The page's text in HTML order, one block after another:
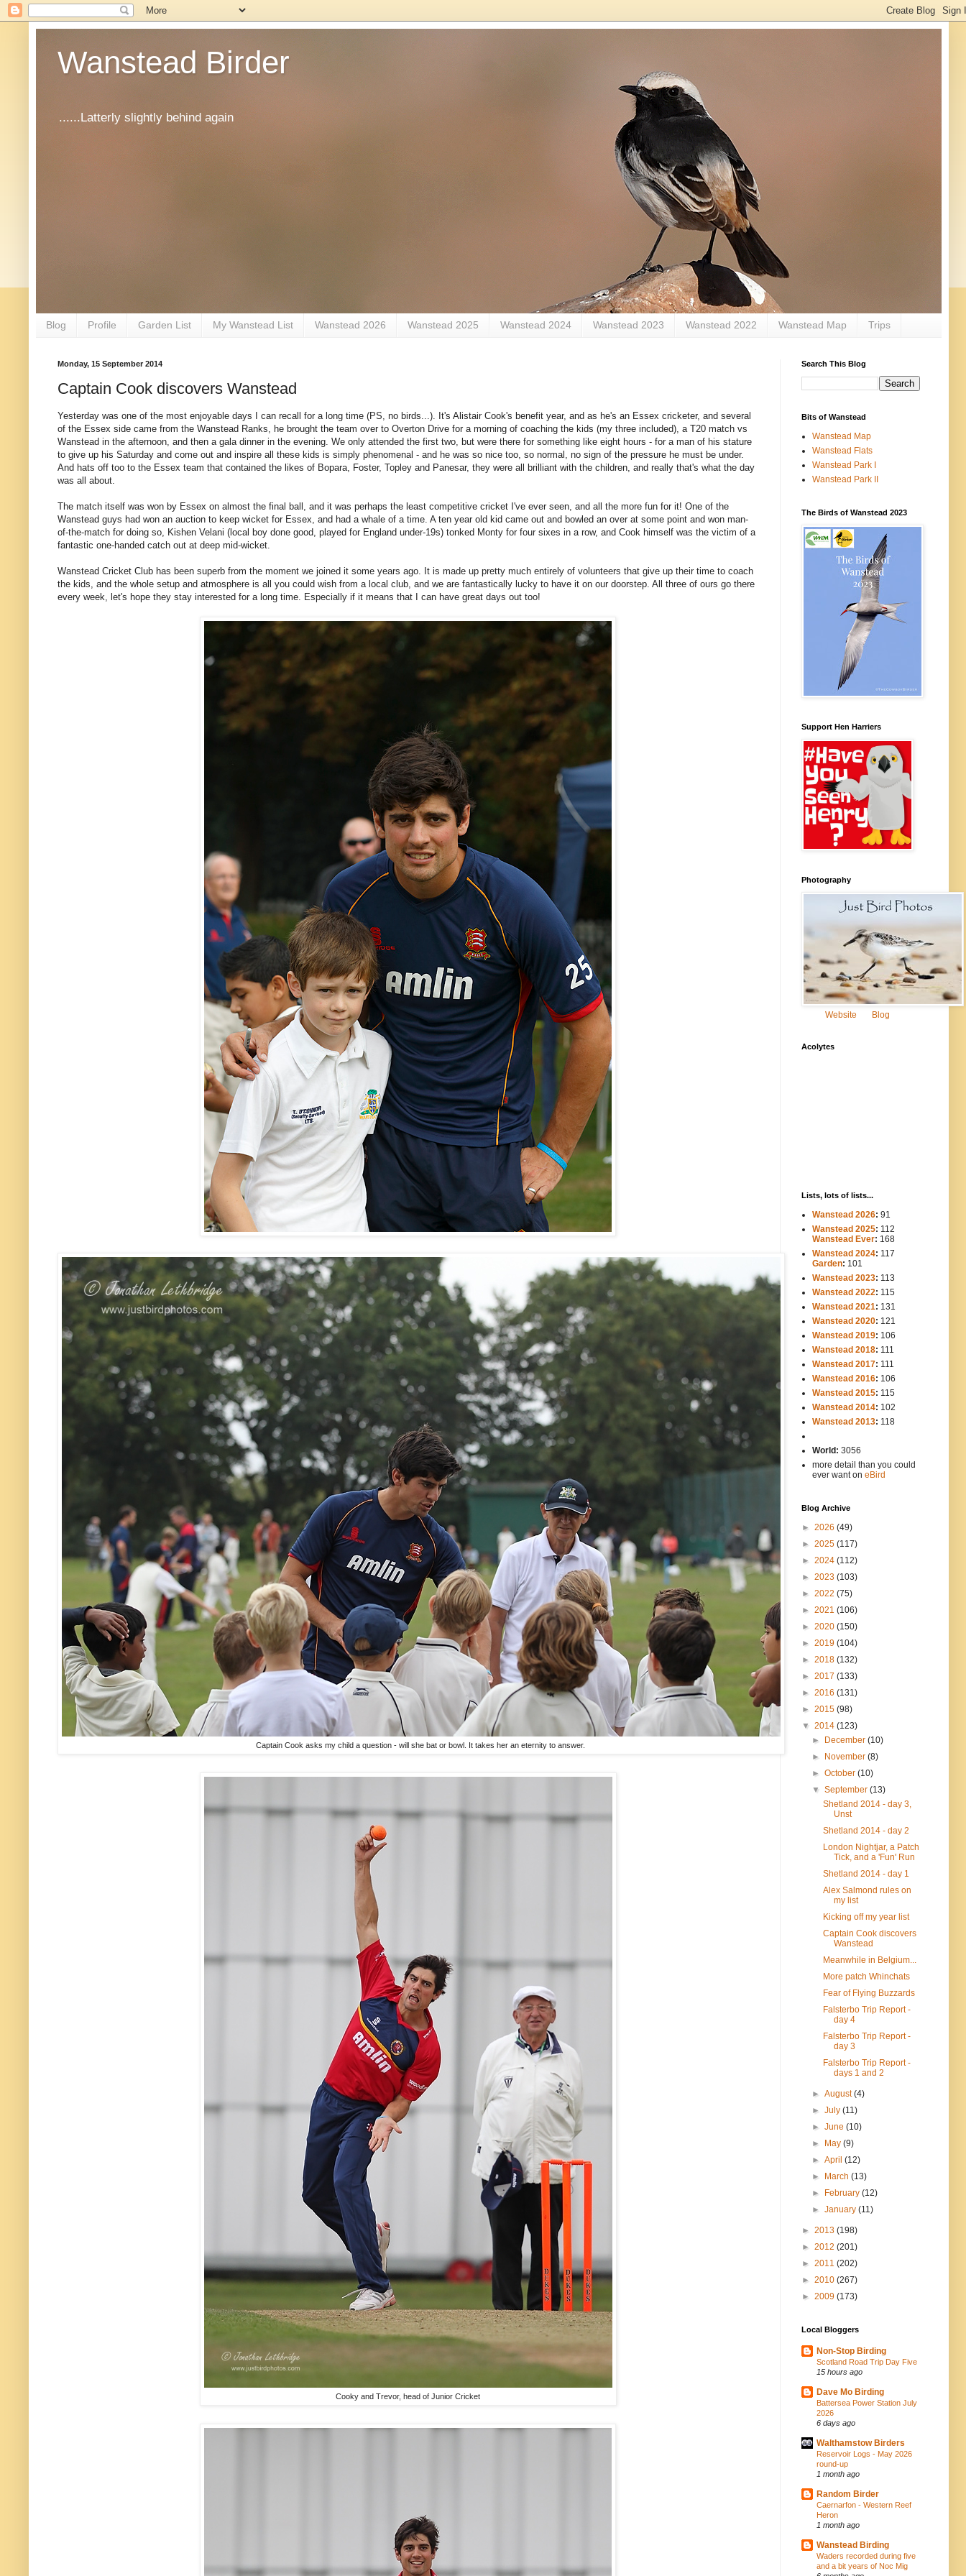
Wanstead Birder
......Latterly slightly behind again
Blog Profile Garden List My Wanstead List Wanstead 2026 Wanstead 2025 Wanstead 2024 Wanstead 2023 Wanstead 2022 Wanstead Map Trips
Monday, 15 September 2014
Captain Cook discovers Wanstead
Yesterday was one of the most enjoyable days I can recall for a long time (PS, no birds...). It's Alistair Cook's benefit year, and as he's an Essex cricketer, and several
of the Essex side came from the Wanstead Ranks, he brought the team over to Overton Drive for a morning of coaching the kids (my three included), a T20 match vs
Wanstead in the afternoon, and then a gala dinner in the evening. We only attended the first two, but were there for something like eight hours - for a man of his stature
to give up his Saturday and come out and inspire all these kids is simply phenomenal - and he was so nice too, so normal, no sign of the pressure he must be under.
And hats off too to the Essex team that contained the likes of Bopara, Foster, Topley and Panesar, they were all brilliant with the children, and really that's what the day
was all about.
The match itself was won by Essex on almost the final ball, and it was perhaps the least competitive cricket I've ever seen, and all the more fun for it! One of the
Wanstead guys had won an auction to keep wicket for Essex, and had a whale of a time. A ten year old kid came out and bowled an over at some point and won man-
of-the-match for doing so, Kishen Velani (local boy done good, played for England under-19s) tonked Monty for four sixes in a row, and Cook himself was the victim of a
fantastic one-handed catch out at deep mid-wicket.
Wanstead Cricket Club has been superb from the moment we joined it some years ago. It is made up pretty much entirely of volunteers that give up their time to coach
the kids, and the whole setup and atmosphere is all you could wish from a local club, and we are fantastically lucky to have it on our doorstep. All three of ours go there
every week, let's hope they stay interested for a long time. Especially if it means that I can have great days out too!
Captain Cook asks my child a question - will she bat or bowl. It takes her an eternity to answer.
Cooky and Trevor, head of Junior Cricket
Search This Blog
Bits of Wanstead
Wanstead Map
Wanstead Flats
Wanstead Park I
Wanstead Park II
The Birds of Wanstead 2023
Support Hen Harriers
Photography
Website Blog
Acolytes
Lists, lots of lists...
Wanstead 2026: 91
Wanstead 2025: 112
Wanstead Ever: 168
Wanstead 2024: 117
Garden: 101
Wanstead 2023: 113
Wanstead 2022: 115
Wanstead 2021: 131
Wanstead 2020: 121
Wanstead 2019: 106
Wanstead 2018: 111
Wanstead 2017: 111
Wanstead 2016: 106
Wanstead 2015: 115
Wanstead 2014: 102
Wanstead 2013: 118
World: 3056
more detail than you could
ever want on eBird
Blog Archive
► 2026 (49)
► 2025 (117)
► 2024 (112)
► 2023 (103)
► 2022 (75)
► 2021 (106)
► 2020 (150)
► 2019 (104)
► 2018 (132)
► 2017 (133)
► 2016 (131)
► 2015 (98)
▼ 2014 (123)
► December(10)
► November(8)
►October(10)
▼September(13)
Shetland 2014 - day 3,
Unst
Shetland 2014 - day 2
London Nightjar, a Patch
Tick, and a 'Fun' Run
Shetland 2014 - day 1
Alex Salmond rules on
my list
Kicking off my year list
Captain Cook discovers
Wanstead
Meanwhile in Belgium...
More patch Whinchats
Fear of Flying Buzzards
Falsterbo Trip Report -
day 4
Falsterbo Trip Report -
day 3
Falsterbo Trip Report -
days 1 and 2
►August(4)
►July(11)
►June(10)
► May(9)
►April(12)
► March(13)
► February(12)
►January(11)
► 2013 (198)
► 2012 (201)
► 2011 (202)
► 2010 (267)
► 2009 (173)
Local Bloggers
Non-Stop Birding
Scotland Road Trip Day Five
15 hours ago
Dave Mo Birding
Battersea Power Station July
2026
6 days ago
Walthamstow Birders
Reservoir Logs - May 2026
round-up
1 month ago
Random Birder
Caernarfon - Western Reef
Heron
1 month ago
Wanstead Birding
Waders recorded during five
and a bit years of Noc Mig